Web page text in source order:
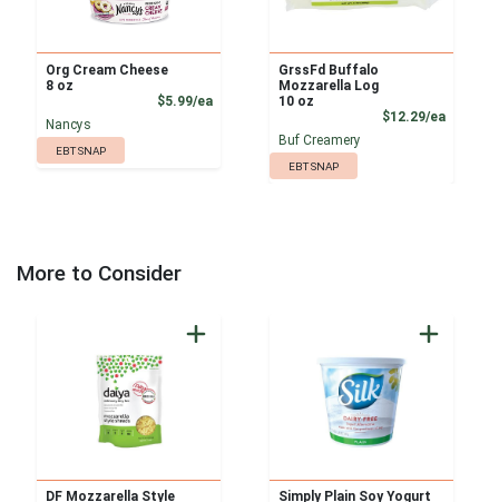
Org Cream Cheese
8 oz
$5.99/eaProduct Price
Nancys
EBT SNAP
GrssFd Buffalo
Mozzarella Log
10 oz
$12.29/ea
Buf Creamery
EBT SNAP
More to Consider
DF Mozzarella Style Simply Plain Soy Yogurt